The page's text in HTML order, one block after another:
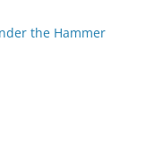
the Hammer